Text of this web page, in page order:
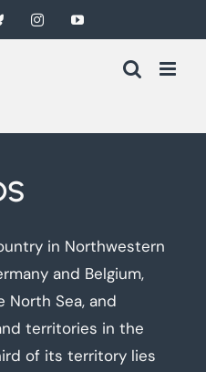
BlueskyInstagramYouTube
in Northwestern
and Belgium,
North Sea, and
territories in the
of its territory lies